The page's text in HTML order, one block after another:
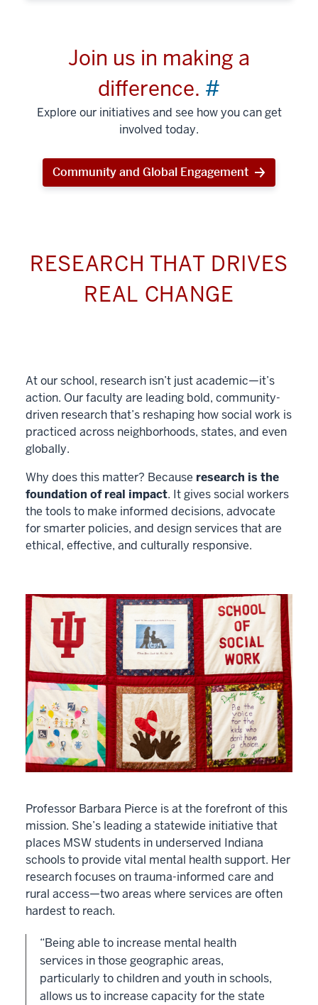
Join us in making a
difference. #
Explore our initiatives and see how you can get
involved today.
Community and Global Engagement
RESEARCH THAT DRIVES
REAL CHANGE
At our school, research isn’t just academic—it’s
action. Our faculty are leading bold, community-
driven research that’s reshaping how social work is
practiced across neighborhoods, states, and even
globally.
Why does this matter? Because research is the
foundation of real impact. It gives social workers
the tools to make informed decisions, advocate
for smarter policies, and design services that are
ethical, effective, and culturally responsive.
Professor Barbara Pierce is at the forefront of this
mission. She’s leading a statewide initiative that
places MSW students in underserved Indiana
schools to provide vital mental health support. Her
research focuses on trauma-informed care and
rural access—two areas where services are often
hardest to reach.
“Being able to increase mental health
services in those geographic areas,
particularly to children and youth in schools,
allows us to increase capacity for the state